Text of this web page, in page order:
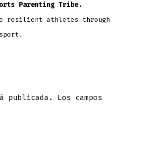
Parenting Tribe.
resilient athletes through
publicada.
Los campos